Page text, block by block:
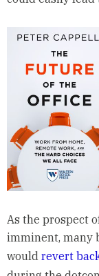
As the prospect
imminent, many
would revert